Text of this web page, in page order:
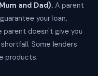
and Dad). A parent
your loan,
parent doesn't give you
Some lenders
products.